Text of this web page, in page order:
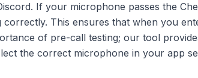
If your microphone passes the
This ensures that when you
of pre-call testing; our tool
the correct microphone in your app